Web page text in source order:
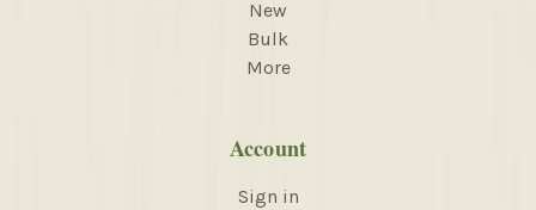
New
Bulk
More
Account
Sign in